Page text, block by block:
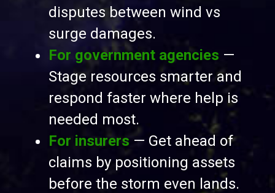
disputes between wind vs
surge damages.
For government agencies —
Stage resources smarter and
respond faster where help is
needed most.
For insurers — Get ahead of
claims by positioning assets
before the storm even lands.